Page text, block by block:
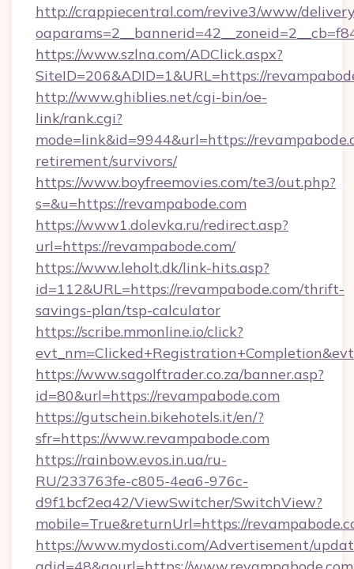
http://crappiecentral.com/revive3/www/
https://www.szlna.com/ADClick.aspx?
SiteID=206&ADID=1&URL=https://
http://www.ghiblies.net/cgi-bin/oe-
link/rank.cgi?
mode=link&id=9944&url=https://
retirement/survivors/
https://www.boyfreemovies.com/te3/out.php?
s=&u=https://revampabode.com
https://www1.dolevka.ru/redirect.asp?
url=https://revampabode.com/
https://www.leholt.dk/link-hits.asp?
id=112&URL=https://revampabode.com/thrift-
savings-plan/tsp-calculator
https://scribe.mmonline.io/click?
https://www.sagolftrader.co.za/banner.asp?
id=80&url=https://revampabode.com
https://gutschein.bikehotels.it/en/?
sfr=https://www.revampabode.com
https://rainbow.evos.in.ua/ru-
RU/233763fe-c805-4ea6-976c-
d9f1bcf2ea42/ViewSwitcher/SwitchView?
mobile=True&returnUrl=https://
https://www.mydosti.com/Advertisement/